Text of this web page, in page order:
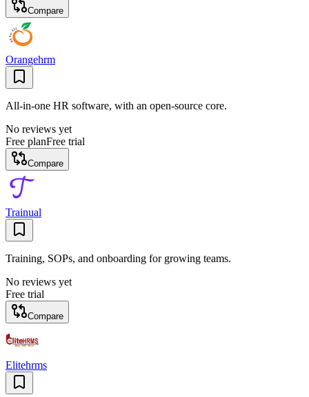
Compare
Orangehrm
All-in-one HR software, with an open-source core.
No reviews yet
Free planFree trial
Compare
Trainual
Training, SOPs, and onboarding for growing teams.
No reviews yet
Free trial
Compare
Elitehrms